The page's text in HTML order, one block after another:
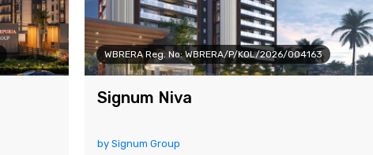
WBRERA Reg. No: WBRERA/P/KOL/2026/004163
Signum Niva
by Signum Group